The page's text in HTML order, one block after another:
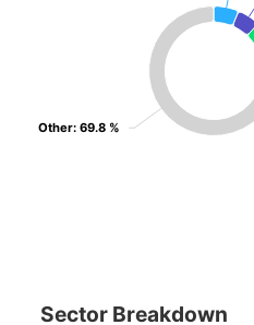
Other: 69.8 %
Other: 69.8 %
Sector Breakdown